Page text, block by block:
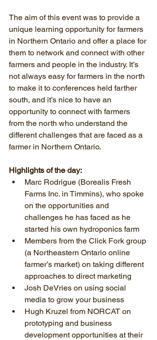
The aim of this event was to provide a
unique learning opportunity for farmers
in Northern Ontario and offer a place for
them to network and connect with other
farmers and people in the industry. It’s
not always easy for farmers in the north
to make it to conferences held farther
south, and it’s nice to have an
opportunity to connect with farmers
from the north who understand the
different challenges that are faced as a
farmer in Northern Ontario.
Highlights of the day:
Marc Rodrigue (Borealis Fresh
Farms Inc. in Timmins), who spoke
on the opportunities and
challenges he has faced as he
started his own hydroponics farm
Members from the Click Fork group
(a Northeastern Ontario online
farmer’s market) on taking different
approaches to direct marketing
Josh DeVries on using social
media to grow your business
Hugh Kruzel from NORCAT on
prototyping and business
development opportunities at their